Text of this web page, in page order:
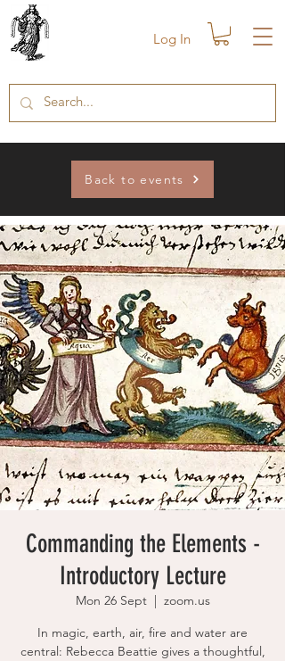
Log In
Back to events
Commanding the Elements -
Introductory Lecture
Mon 26 Sept
  |
zoom.us
In magic, earth, air, fire and water are
central: Rebecca Beattie gives a thoughtful,